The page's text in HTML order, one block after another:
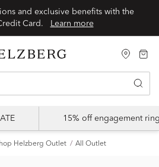
and exclusive benefits with the
Learn more
15% off engagement
Helzberg Outlet All Outlet